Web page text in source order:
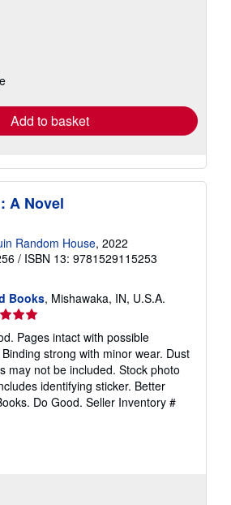
Add to basket
A Novel
Random House, 2022
/ ISBN 13: 9781529115253
Books, Mishawaka, IN, U.S.A.
Pages intact with possible
strong with minor wear. Dust
may not be included. Stock photo
identifying sticker. Better
Do Good. Seller Inventory #